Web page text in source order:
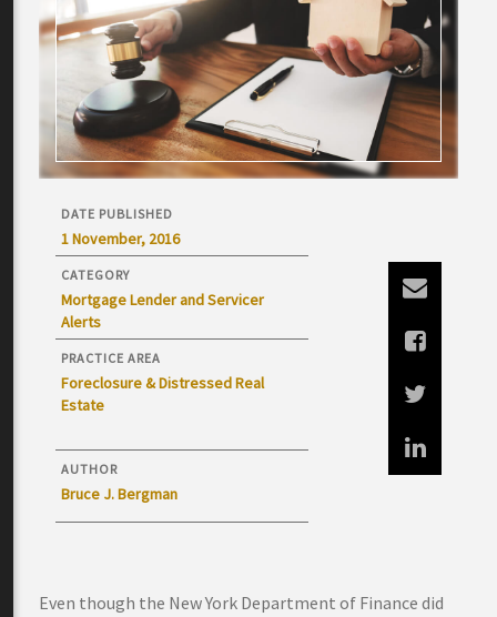
DATE PUBLISHED
1 November, 2016
CATEGORY
Mortgage Lender and Servicer
Alerts
PRACTICE AREA
Foreclosure & Distressed Real
Estate
AUTHOR
Bruce J. Bergman
Even though the New York Department of Finance did